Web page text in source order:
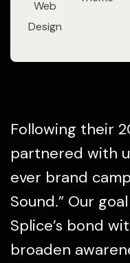
Web
Design
Following their
partnered with
ever brand
Sound.” Our
Splice’s bond
broaden